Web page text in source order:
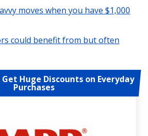
moves when you have $1,000
could benefit from but often
Huge Discounts on Everyday
Purchases